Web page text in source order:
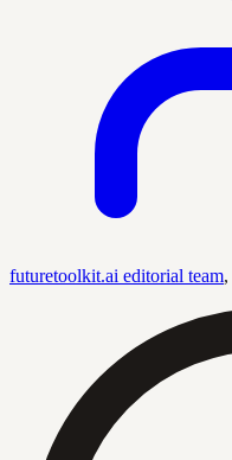
futuretoolkit.ai editorial team,